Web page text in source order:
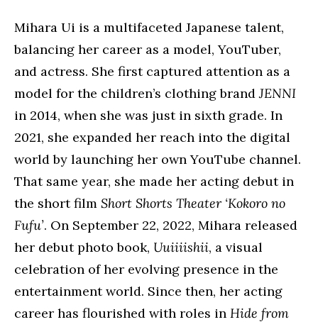
Mihara Ui is a multifaceted Japanese talent,
balancing her career as a model, YouTuber,
and actress. She first captured attention as a
model for the children’s clothing brandJENNI
in 2014, when she was just in sixth grade. In
2021, she expanded her reach into the digital
world by launching her own YouTube channel.
That same year, she made her acting debut in
the short film Short Shorts Theater ‘Kokoro no
Fufu’. On September 22, 2022, Mihara released
her debut photo book, Uuiiiishii, a visual
celebration of her evolving presence in the
entertainment world. Since then, her acting
career has flourished with roles in Hide from